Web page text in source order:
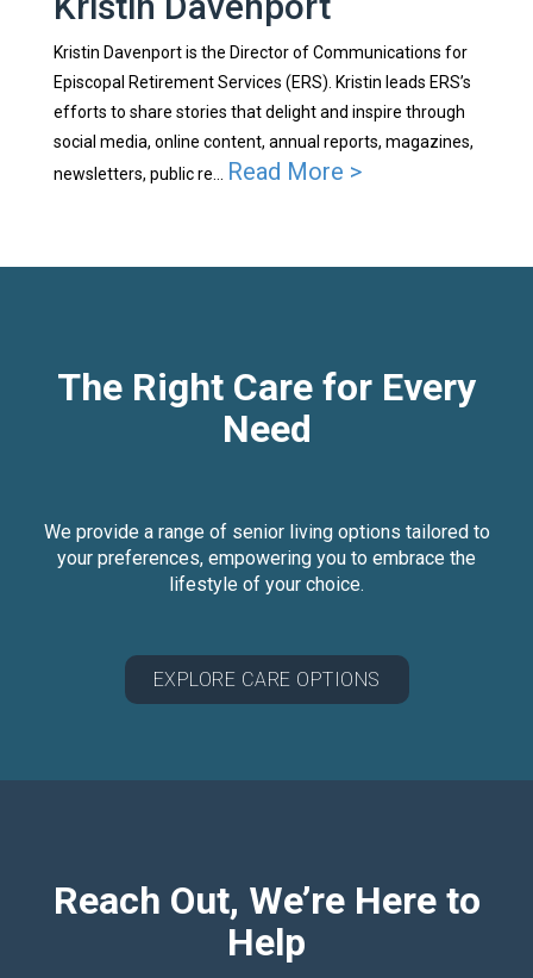
Kristin Davenport is the Director of Communications for
Episcopal Retirement Services (ERS). Kristin leads ERS’s
efforts to share stories that delight and inspire through
social media, online content, annual reports, magazines,
newsletters, public re...
Read More >
The Right Care for Every
Need
We provide a range of senior living options tailored to
your preferences, empowering you to embrace the
lifestyle of your choice.
EXPLORE CARE OPTIONS
Reach Out, We’re Here to
Help